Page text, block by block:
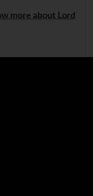
more about Lord